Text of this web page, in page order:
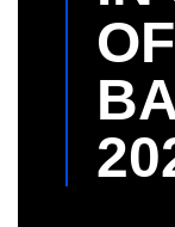
OF